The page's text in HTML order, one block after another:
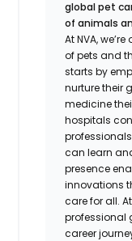
global pet
of animals
At NVA,
of pets and
starts by
nurture their
medicine
hospitals
can learn
presence
innovations
care for all.
professional
career